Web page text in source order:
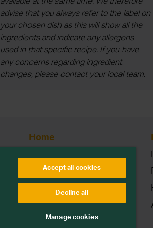
advise that you always refer to the label on
your chosen dish as this will show all the
ingredients and indicate any allergens
used in that specific recipe. If you have
any concerns regarding ingredient
changes, please contact your local team.
Home
Contact
Terms & Conditions
Privacy & Cookies
Accept all cookies
Decline all
Manage cookies